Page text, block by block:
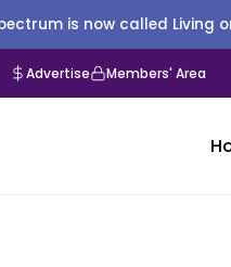
is now called Living
Advertise Members' Area